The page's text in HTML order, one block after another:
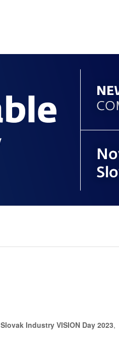
Slovak Industry VISION Day 2023,